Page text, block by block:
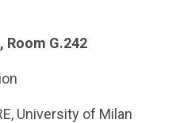
Room G.242
University of Milan